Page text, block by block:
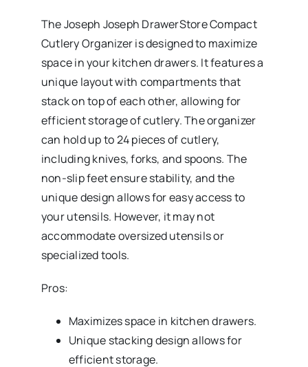
The Joseph Joseph DrawerStore Compact
Cutlery Organizer is designed to maximize
space in your kitchen drawers. It features a
unique layout with compartments that
stack on top of each other, allowing for
efficient storage of cutlery. The organizer
can hold up to 24 pieces of cutlery,
including knives, forks, and spoons. The
non-slip feet ensure stability, and the
unique design allows for easy access to
your utensils. However, it may not
accommodate oversized utensils or
specialized tools.
Pros:
Maximizes space in kitchen drawers.
Unique stacking design allows for
efficient storage.